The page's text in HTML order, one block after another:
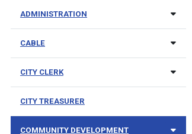
ADMINISTRATION
CABLE
CITY CLERK
CITY TREASURER
COMMUNITY DEVELOPMENT